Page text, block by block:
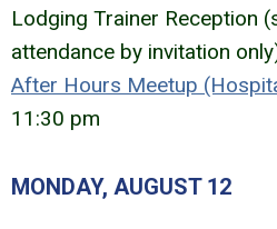
Lodging Trainer Reception
attendance by invitation
After Hours Meetup
11:30 pm
MONDAY, AUGUST 12